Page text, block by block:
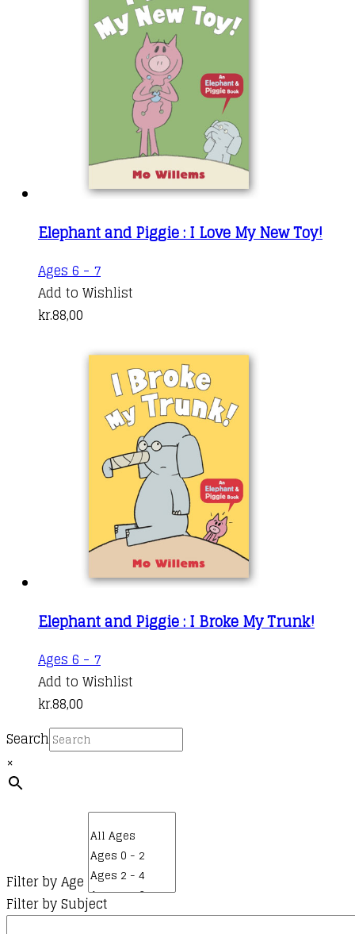
Elephant and Piggie : I Love My New Toy!
Ages 6 - 7
Add to Wishlist
kr.88,00
Elephant and Piggie : I Broke My Trunk!
Ages 6 - 7
Add to Wishlist
kr.88,00
Search
×
Filter by Age
Filter by Subject